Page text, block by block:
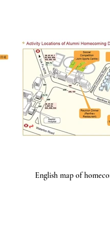
English map of